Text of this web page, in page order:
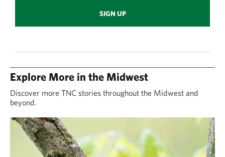
SIGN UP
Explore More in the Midwest
Discover more TNC stories throughout the Midwest and
beyond.